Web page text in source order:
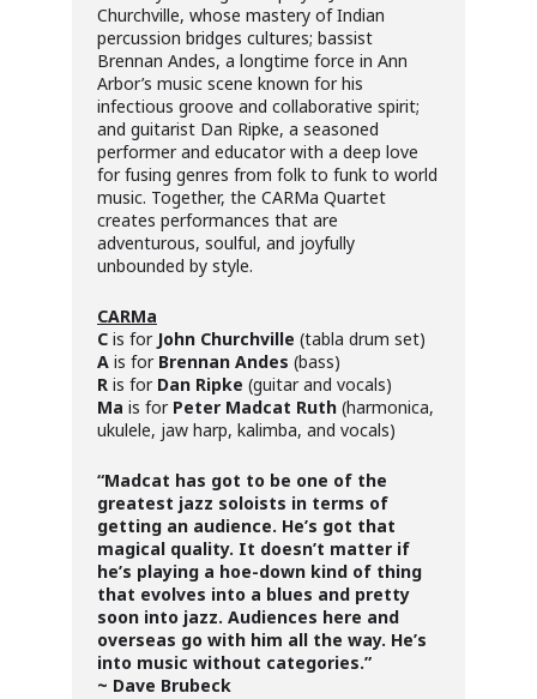
Churchville, whose mastery of Indian
percussion bridges cultures; bassist
Brennan Andes, a longtime force in Ann
Arbor’s music scene known for his
infectious groove and collaborative spirit;
and guitarist Dan Ripke, a seasoned
performer and educator with a deep love
for fusing genres from folk to funk to world
music. Together, the CARMa Quartet
creates performances that are
adventurous, soulful, and joyfully
unbounded by style.
CARMa
C is for John Churchville (tabla drum set)
A is for Brennan Andes (bass)
R is for Dan Ripke (guitar and vocals)
Ma is for Peter Madcat Ruth (harmonica,
ukulele, jaw harp, kalimba, and vocals)
“Madcat has got to be one of the
greatest jazz soloists in terms of
getting an audience. He’s got that
magical quality. It doesn’t matter if
he’s playing a hoe-down kind of thing
that evolves into a blues and pretty
soon into jazz. Audiences here and
overseas go with him all the way. He’s
into music without categories.”
~ Dave Brubeck